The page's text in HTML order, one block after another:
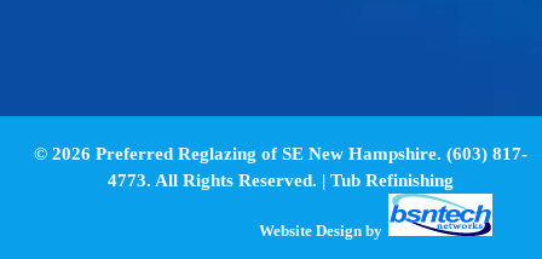
© 2026 Preferred Reglazing of SE New Hampshire. (603) 817-
4773. All Rights Reserved. | Tub Refinishing
Website Design by